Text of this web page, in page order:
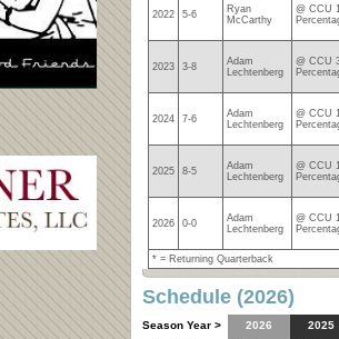
2022 5-6
Ryan
McCarthy
@ CCU
2023 3-8
Adam
Lechtenberg
@ CCU
2024 7-6
Adam
Lechtenberg
@ CCU
2025 8-5
Adam
Lechtenberg
@ CCU
2026 0-0
Adam
Lechtenberg
@ CCU
* = Returning Quarterback
Schedule (2026)
Season Year > 2026
2025